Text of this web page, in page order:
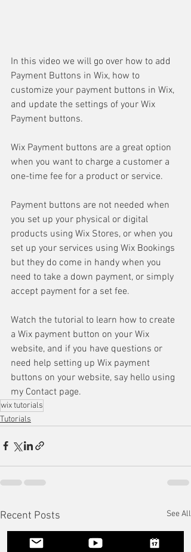
In this video we will go over how to add
Payment Buttons in Wix, how to
customize your payment buttons in Wix,
and update the settings of your Wix
Payment buttons.
Wix Payment buttons are a great option
when you want to charge a customer a
one-time fee for a product or service.
Payment buttons are not needed when
you set up your physical or digital
products using Wix Stores, or when you
set up your services using Wix Bookings
but they do come in handy when you
need to take a down payment, or simply
accept payment for a set fee.
Watch the tutorial to learn how to create
a Wix payment button on your Wix
website, and if you have questions or
need help setting up Wix payment
buttons on your website, say hello using
my Contact page.
wix tutorials
Tutorials
Recent Posts See All